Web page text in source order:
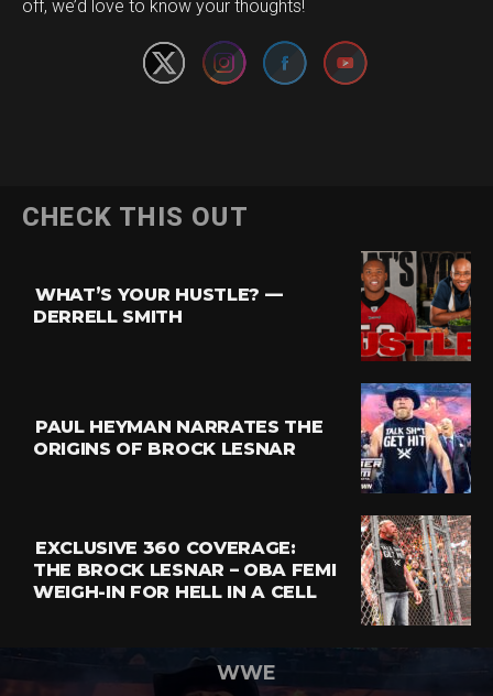
off, we’d love to know your thoughts!
CHECK THIS OUT
WHAT’S YOUR HUSTLE? —
DERRELL SMITH
PAUL HEYMAN NARRATES THE
ORIGINS OF BROCK LESNAR
EXCLUSIVE 360 COVERAGE:
THE BROCK LESNAR – OBA FEMI
WEIGH-IN FOR HELL IN A CELL
WWE